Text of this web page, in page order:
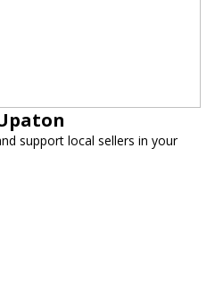
support local sellers in your